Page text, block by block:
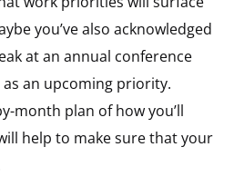
you’ve also acknowledged
at an annual conference
an upcoming priority.
month plan of how you’ll
help to make sure that your